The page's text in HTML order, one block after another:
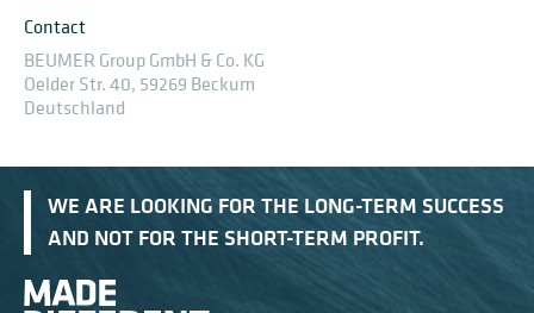
Contact
BEUMER Group GmbH & Co. KG
Oelder Str. 40, 59269 Beckum
Deutschland
WE ARE LOOKING FOR THE LONG-TERM SUCCESS
AND NOT FOR THE SHORT-TERM PROFIT.